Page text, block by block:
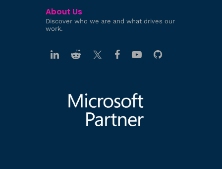
About Us
Discover who we are and what drives our
work.